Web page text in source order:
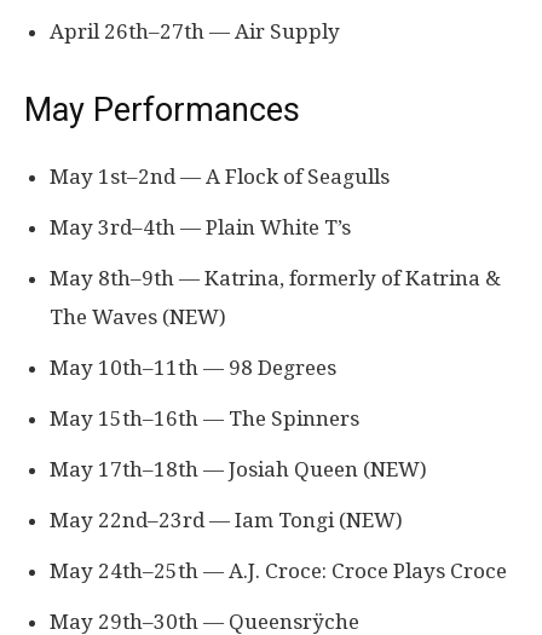
April 26th–27th — Air Supply
May Performances
May 1st–2nd — A Flock of Seagulls
May 3rd–4th — Plain White T’s
May 8th–9th — Katrina, formerly of Katrina &
The Waves (NEW)
May 10th–11th — 98 Degrees
May 15th–16th — The Spinners
May 17th–18th — Josiah Queen (NEW)
May 22nd–23rd — Iam Tongi (NEW)
May 24th–25th — A.J. Croce: Croce Plays Croce
May 29th–30th — Queensrÿche